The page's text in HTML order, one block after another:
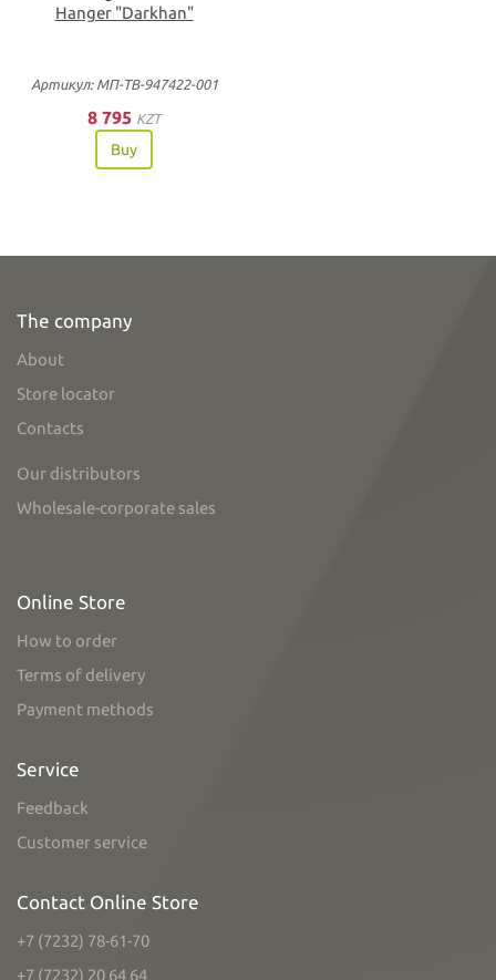
Hanger "Darkhan"
Артикул: МП-ТВ-947422-001
8 795 KZT
Buy
The company
About
Store locator
Contacts
Our distributors
Wholesale-corporate sales
Online Store
How to order
Terms of delivery
Payment methods
Service
Feedback
Customer service
Contact Online Store
+7 (7232) 78-61-70
+7 (7232) 20 64 64